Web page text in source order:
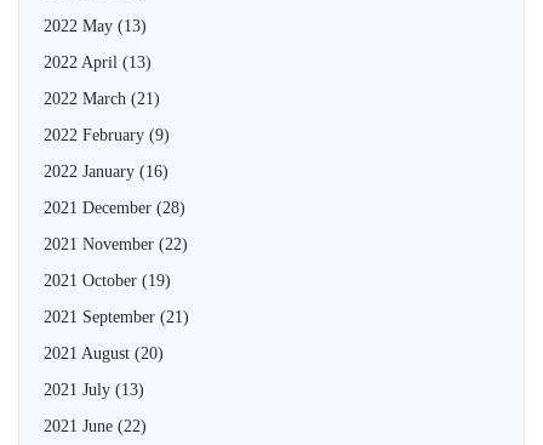
2022 May (13)
2022 April (13)
2022 March (21)
2022 February (9)
2022 January (16)
2021 December (28)
2021 November (22)
2021 October (19)
2021 September (21)
2021 August (20)
2021 July (13)
2021 June (22)